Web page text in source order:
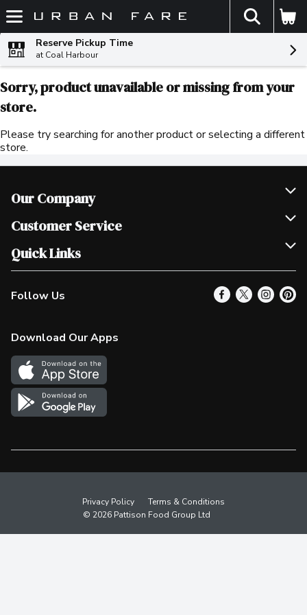
Skip header to page content
The
Reserve Pickup Time
at Coal Harbour
Sorry, product unavailable or missing from your
store.
Please try searching for another product or selecting a different
store.
Our Company
Join Our Team
Scholarships
Customer Service
Help & FAQ
Contact Us
Product Alerts
In the News
Survey
Quick Links
Our Locations
Find a Store
More Rewards
Western Family
Shop Canadian
Follow Us
Download Our Apps
Privacy Policy
Terms & Conditions
© 2026 Pattison Food Group Ltd